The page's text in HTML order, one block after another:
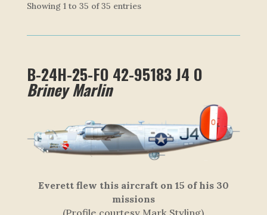
Showing 1 to 35 of 35 entries
B-24H-25-FO 42-95183 J4 O
Briney Marlin
Everett flew this aircraft on 15 of his 30
missions
(Profile courtesy Mark Styling)